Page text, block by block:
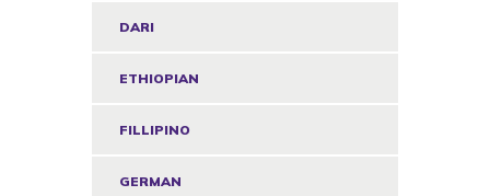
DARI
ETHIOPIAN
FILLIPINO
GERMAN